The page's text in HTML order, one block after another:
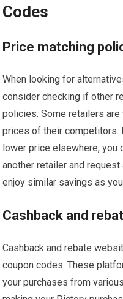
Codes
Price matching
When looking for
consider checking if other
policies. Some retailers
prices of their competitors.
lower price elsewhere, you
another retailer and
enjoy similar savings as
Cashback and
Cashback and rebate
coupon codes. These
your purchases from